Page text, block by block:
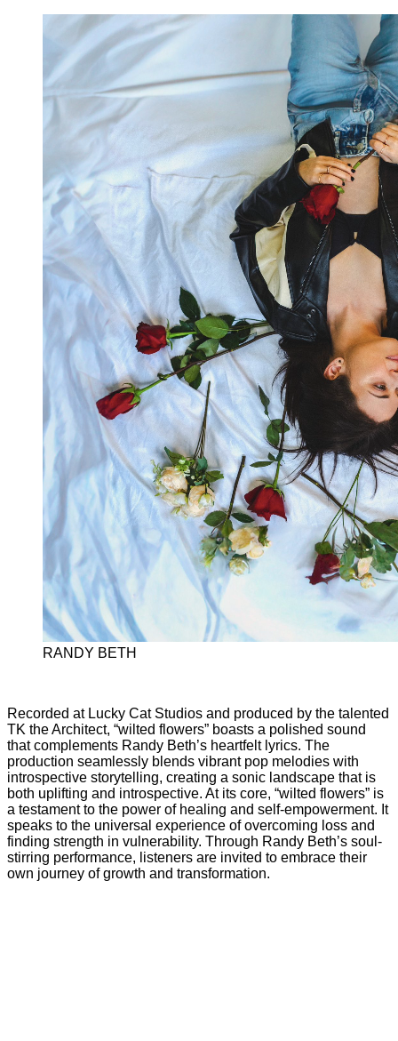
RANDY BETH
Recorded at Lucky Cat Studios and produced by the talented
TK the Architect, “wilted flowers” boasts a polished sound
that complements Randy Beth’s heartfelt lyrics. The
production seamlessly blends vibrant pop melodies with
introspective storytelling, creating a sonic landscape that is
both uplifting and introspective. At its core, “wilted flowers” is
a testament to the power of healing and self-empowerment. It
speaks to the universal experience of overcoming loss and
finding strength in vulnerability. Through Randy Beth’s soul-
stirring performance, listeners are invited to embrace their
own journey of growth and transformation.